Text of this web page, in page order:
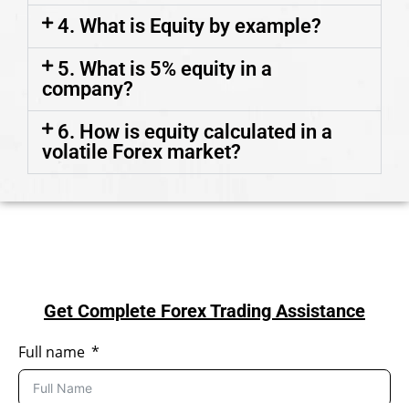
4. What is Equity by example?
5. What is 5% equity in a
company?
6. How is equity calculated in a
volatile Forex market?
Get Complete Forex Trading Assistance
Full name